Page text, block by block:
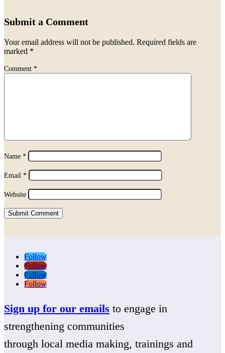
Submit a Comment
Your email address will not be published. Required fields are
marked *
Comment *
Name *
Email *
Website
Submit Comment
Follow
Follow
Follow
Follow
Sign up for our emails to engage in
strengthening communities
through local media making, trainings and